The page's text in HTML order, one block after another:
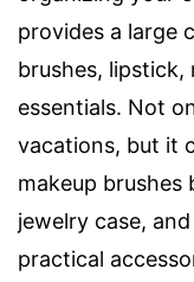
provides a large
brushes, lipstick,
essentials. Not
vacations, but it
makeup brushes
jewelry case,
practical